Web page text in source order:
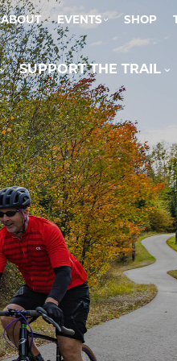
ABOUT EVENTS SHOP
SUPPORT THE TRAIL